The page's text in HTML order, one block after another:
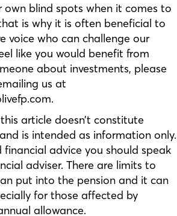
own blind spots when it comes to
is why it is often beneficial to
voice who can challenge our
like you would benefit from
about investments, please
us at
article doesn’t constitute
is intended as information only.
financial advice you should speak
adviser. There are limits to
put into the pension and it can
for those affected by
allowance.